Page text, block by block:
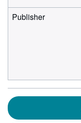
Publisher